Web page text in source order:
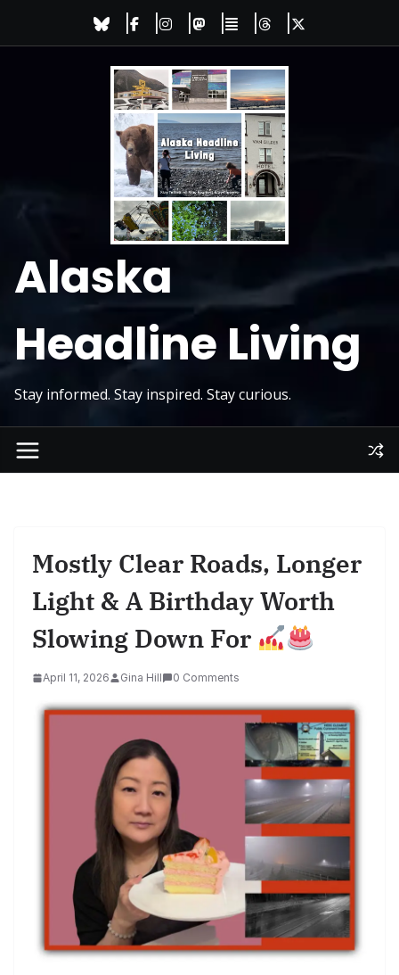
Alaska
Headline Living
Stay informed. Stay inspired. Stay curious.
Mostly Clear Roads, Longer
Light & A Birthday Worth
Slowing Down For
April 11, 2026 Gina Hill 0 Comments